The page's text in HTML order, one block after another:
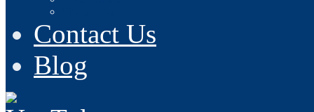
Contact Us
Blog